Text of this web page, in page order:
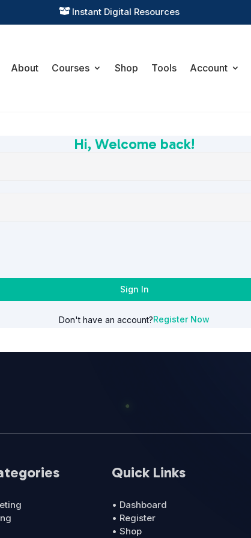
 Instant Digital Resources
About Courses Shop Tools Account
Hi, Welcome back!
Sign In
Don't have an account?Register Now
Quick Links
• Dashboard
• Register
• Shop